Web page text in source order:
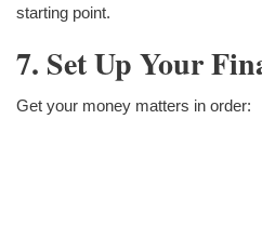
starting point.
7. Set Up Your
Get your money matters in order: